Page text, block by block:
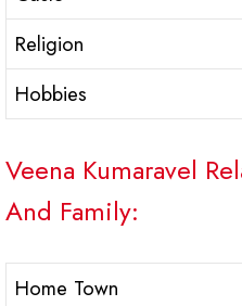
Religion
Hobbies
Veena Kumaravel
And Family:
Home Town